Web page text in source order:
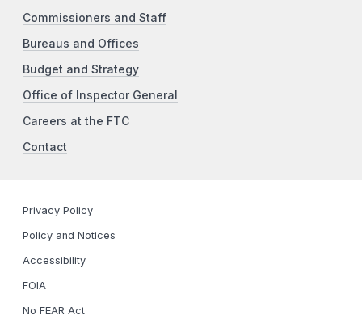
Commissioners and Staff
Bureaus and Offices
Budget and Strategy
Office of Inspector General
Careers at the FTC
Contact
Privacy Policy
Policy and Notices
Accessibility
FOIA
No FEAR Act